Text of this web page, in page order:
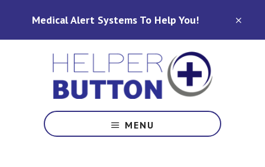
Medical Alert Systems To Help You!
Alert
Systems
MENU